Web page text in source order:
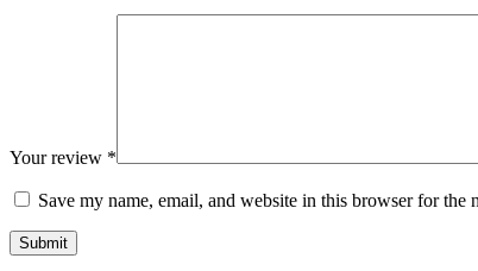
Your review *
Save my name, email, and website in this browser for the